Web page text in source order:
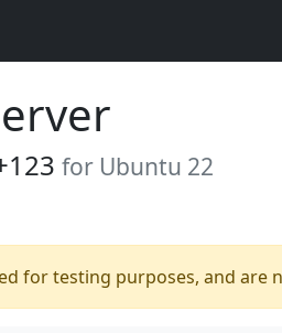
for Ubuntu 22
for testing purposes, and are